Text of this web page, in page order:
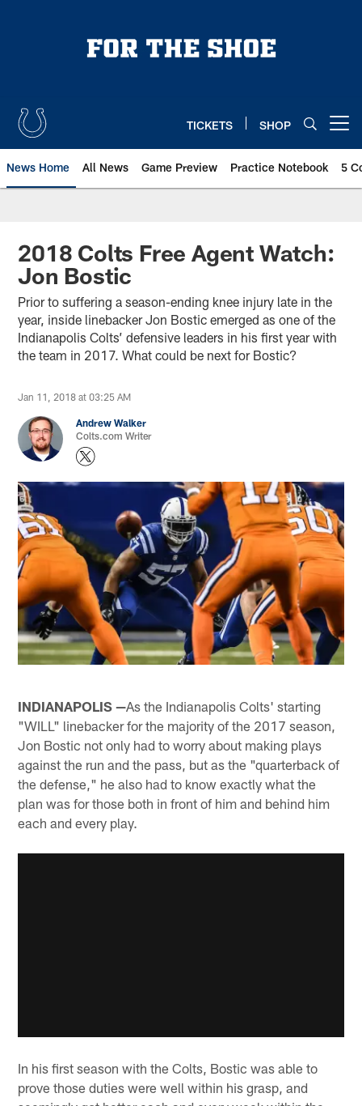
TICKETS SHOP
News Home All News Game Preview Practice Notebook 5
2018 Colts Free Agent Watch:
Jon Bostic
Prior to suffering a season-ending knee injury late in the
year, inside linebacker Jon Bostic emerged as one of the
Indianapolis Colts’ defensive leaders in his first year with
the team in 2017. What could be next for Bostic?
Jan 11, 2018 at 03:25 AM
Andrew Walker
Colts.com Writer
INDIANAPOLIS —As the Indianapolis Colts' starting
"WILL" linebacker for the majority of the 2017 season,
Jon Bostic not only had to worry about making plays
against the run and the pass, but as the "quarterback of
the defense," he also had to know exactly what the
plan was for those both in front of him and behind him
each and every play.
In his first season with the Colts, Bostic was able to
prove those duties were well within his grasp, and